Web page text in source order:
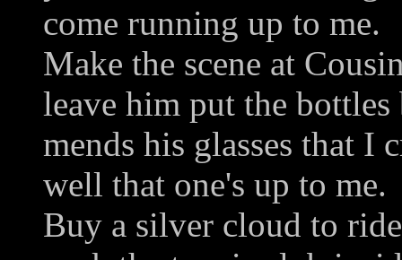
come running up to me.
Make the scene at
leave him put the bottles
mends his glasses that I
well that one's up to me.
Buy a silver cloud to ride